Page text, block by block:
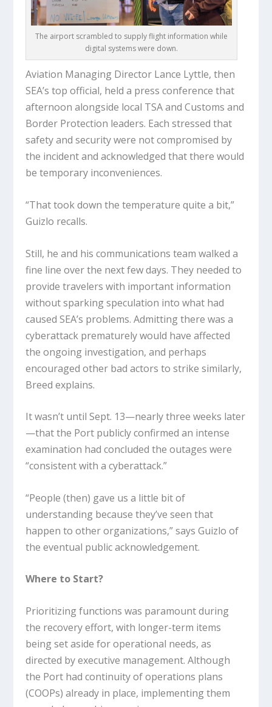
The airport scrambled to supply flight information while
digital systems were down.
Aviation Managing Director Lance Lyttle, then
SEA’s top official, held a press conference that
afternoon alongside local TSA and Customs and
Border Protection leaders. Each stressed that
safety and security were not compromised by
the incident and acknowledged that there would
be temporary inconveniences.
“That took down the temperature quite a bit,”
Guizlo recalls.
Still, he and his communications team walked a
fine line over the next few days. They needed to
provide travelers with important information
without sparking speculation into what had
caused SEA’s problems. Admitting there was a
cyberattack prematurely would have affected
the ongoing investigation, and perhaps
encouraged other bad actors to strike similarly,
Breed explains.
It wasn’t until Sept. 13—nearly three weeks later
—that the Port publicly confirmed an intense
examination had concluded the outages were
“consistent with a cyberattack.”
“People (then) gave us a little bit of
understanding because they’ve seen that
happen to other organizations,” says Guizlo of
the eventual public acknowledgement.
Where to Start?
Prioritizing functions was paramount during
the recovery effort, with longer-term items
being set aside for operational needs, as
directed by executive management. Although
the Port had continuity of operations plans
(COOPs) already in place, implementing them